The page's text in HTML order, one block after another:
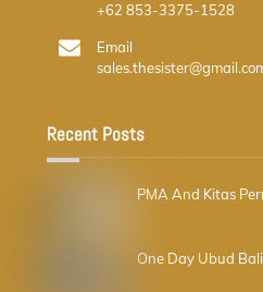
+62 853-3375-1528
Email
Recent Posts
PMA And Kitas
One Day Ubud